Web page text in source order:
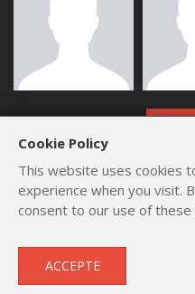
Copyright © 2012 - 2026
Reserved
Cookie Policy
This website uses cookies
experience when you visit.
consent to our use of these
ACCEPTE